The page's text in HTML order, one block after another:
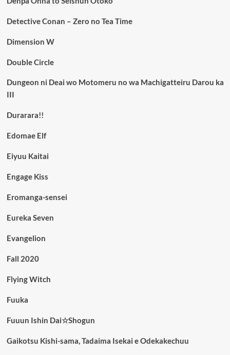
Detective Conan – Zero no Tea Time
Dimension W
Double Circle
Dungeon ni Deai wo Motomeru no wa Machigatteiru Darou ka
III
Durarara!!
Edomae Elf
Eiyuu Kaitai
Engage Kiss
Eromanga-sensei
Eureka Seven
Evangelion
Fall 2020
Flying Witch
Fuuka
Fuuun Ishin Dai☆Shogun
Gaikotsu Kishi-sama, Tadaima Isekai e Odekakechuu